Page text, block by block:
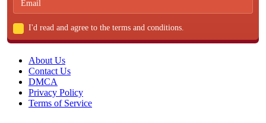
I'd read and agree to the terms and conditions.
About Us
Contact Us
DMCA
Privacy Policy
Terms of Service